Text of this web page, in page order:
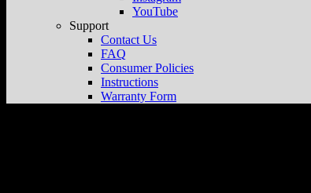
YouTube
Support
Contact Us
FAQ
Consumer Policies
Instructions
Warranty Form